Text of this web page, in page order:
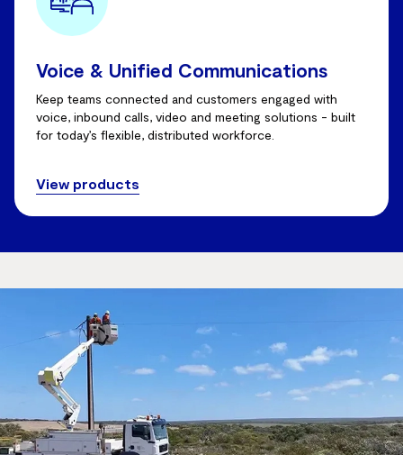
Voice & Unified Communications
Keep teams connected and customers engaged with
voice, inbound calls, video and meeting solutions - built
for today’s flexible, distributed workforce.
View products